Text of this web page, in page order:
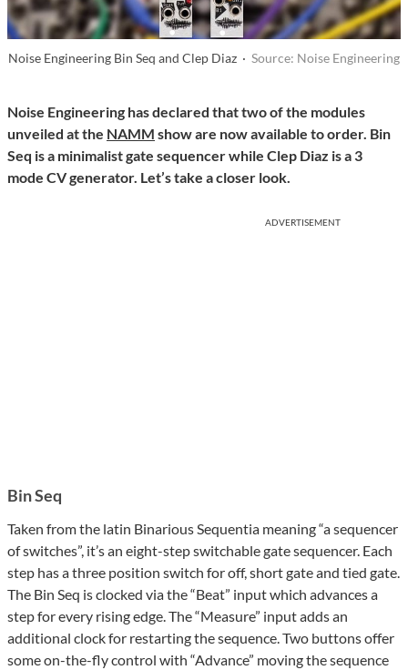
Noise Engineering Bin Seq and Clep Diaz · Source: Noise Engineering
Noise Engineering has declared that two of the modules
unveiled at the NAMM show are now available to order. Bin
Seq is a minimalist gate sequencer while Clep Diaz is a 3
mode CV generator. Let’s take a closer look.
ADVERTISEMENT
Bin Seq
Taken from the latin Binarious Sequentia meaning “a sequencer
of switches”, it’s an eight-step switchable gate sequencer. Each
step has a three position switch for off, short gate and tied gate.
The Bin Seq is clocked via the “Beat” input which advances a
step for every rising edge. The “Measure” input adds an
additional clock for restarting the sequence. Two buttons offer
some on-the-fly control with “Advance” moving the sequence